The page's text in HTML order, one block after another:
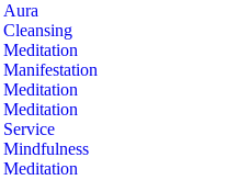
Aura
Cleansing
Meditation
Manifestation
Meditation
Meditation
Service
Mindfulness
Meditation